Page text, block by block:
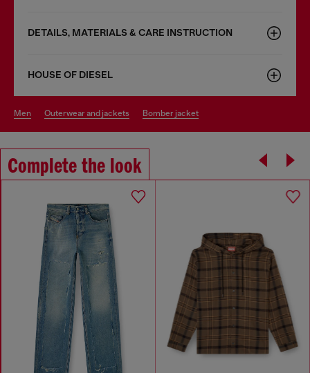
DETAILS, MATERIALS & CARE INSTRUCTION
HOUSE OF DIESEL
men outerwear and jackets bomber jacket
Complete the look